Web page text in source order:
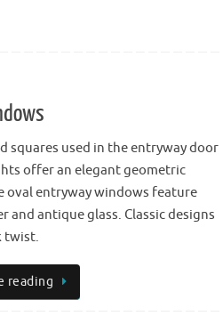
squares used in the entryway door
offer an elegant geometric
oval entryway windows feature
and antique glass. Classic designs
twist.
reading